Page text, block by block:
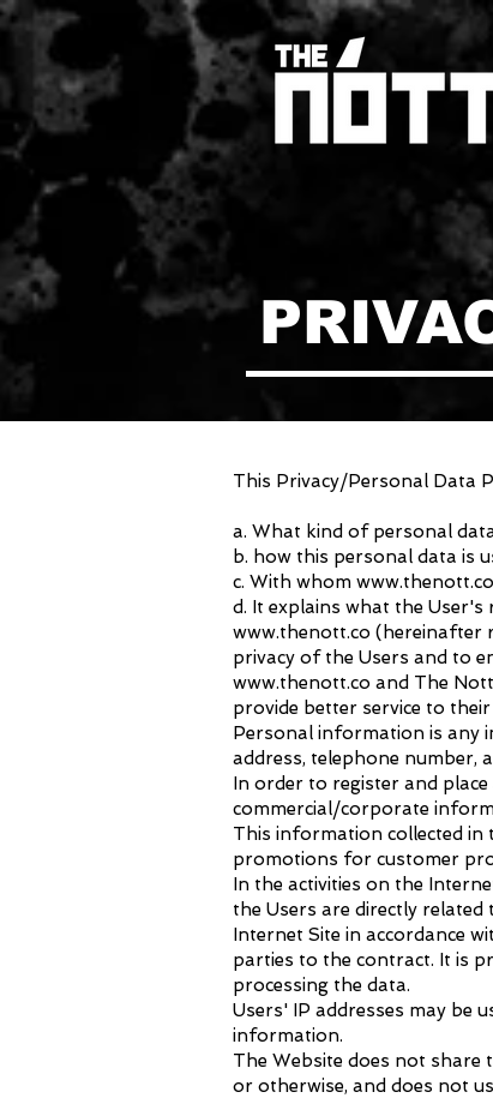
This Privacy/Personal Data
a. What kind of personal
b. how this personal data is
c. With whom
d. It explains what the
www.thenott.co (hereinafter
privacy of the Users and to
www.thenott.co and The
provide better service to
Personal information is any
address, telephone number,
In order to register and
commercial/corporate
This information collected in
promotions for customer
In the activities on the
the Users are directly
Internet Site in accordance
parties to the contract. It is
processing the data.
Users' IP addresses may be
information.
The Website does not
or otherwise, and does not